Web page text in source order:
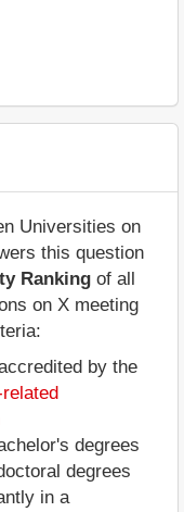
Universities on
this question
Ranking of all
on X meeting
by the
degrees
degrees
in a